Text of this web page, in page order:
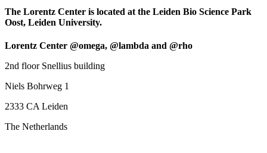
The Lorentz Center is located at the Leiden Bio Science Park
Oost, Leiden University.
Lorentz Center @omega, @lambda and @rho
2nd floor Snellius building
Niels Bohrweg 1
2333 CA Leiden
The Netherlands